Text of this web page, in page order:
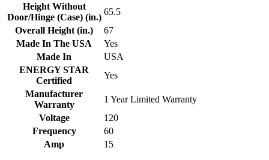
Height Without
Door/Hinge (Case) (in.)
65.5
Overall Height (in.)
67
Made In The USA
Yes
Made In
USA
ENERGY STAR
Certified
Yes
Manufacturer
Warranty
1 Year Limited Warranty
Voltage
120
Frequency
60
Amp
15